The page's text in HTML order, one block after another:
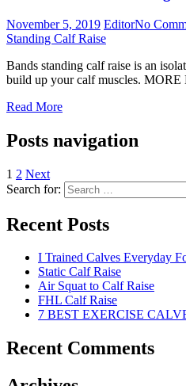
November 5, 2019 EditorNo
Standing Calf Raise
Bands standing calf raise is an
build up your calf muscles.
Read More
Posts navigation
1 2 Next
Search for:
Recent Posts
I Trained Calves Everyday
Static Calf Raise
Air Squat to Calf Raise
FHL Calf Raise
7 BEST EXERCISE
Recent Comments